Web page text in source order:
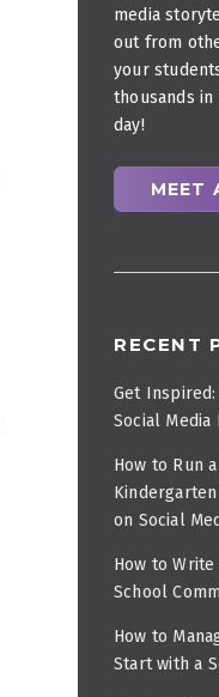
media
out from
your
thousands
day!
MEET
RECENT
Get
Social Media
How to Run
on Social
How to
School
How to
Start with a